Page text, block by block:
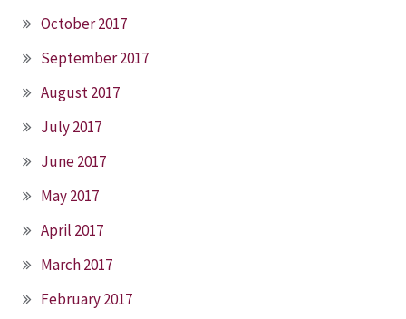
October 2017
September 2017
August 2017
July 2017
June 2017
May 2017
April 2017
March 2017
February 2017